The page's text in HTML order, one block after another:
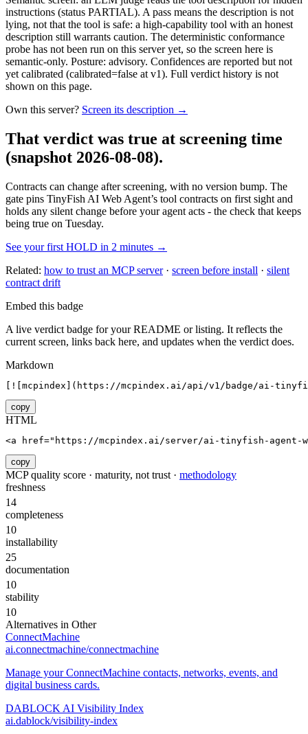
instructions (status PARTIAL). A pass means the description is not
lying, not that the tool is safe: a high-capability tool with an honest
description still warrants caution. The deterministic conformance
probe has not been run on this server yet, so the screen here is
semantic-only. Posture: advisory. Confidences are reported but not
yet calibrated (calibrated=false at v1). Full verdict history is not
shown on this page.
Own this server? Screen its description →
That verdict was true at screening time
(snapshot 2026-08-08).
Contracts can change after screening, with no version bump. The
gate pins TinyFish AI Web Agent’s tool contracts on first sight and
holds any silent change before your agent acts - the check that keeps
being true on Tuesday.
See your first HOLD in 2 minutes →
Related: how to trust an MCP server· screen before install · silent
contract drift
Embed this badge
A live verdict badge for your README or listing. It reflects the
current screen, links back here, and updates when the verdict does.
Markdown
[![mcpindex](https://mcpindex.ai/api/v1/badge/ai-
copy
HTML
<a href="https://mcpindex.ai/server/ai-tinyfish-agent-
copy
MCP quality score · maturity, not trust · methodology
freshness
14
completeness
10
installability
25
documentation
10
stability
10
Alternatives in Other
ConnectMachine
ai.connectmachine/connectmachine
Manage your ConnectMachine contacts, networks, events, and
digital business cards.
DABLOCK AI Visibility Index
ai.dablock/visibility-index